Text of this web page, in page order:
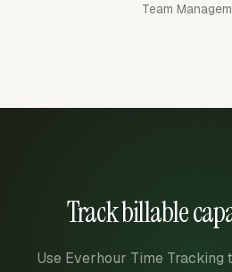
Team
Track billable
Use Everhour Time